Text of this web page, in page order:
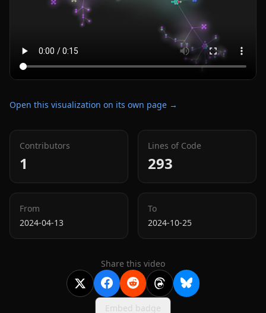
Open this visualization on its own page →
Contributors
1
Lines of Code
293
From
2024-04-13
To
2024-10-25
Share this video
Embed badge